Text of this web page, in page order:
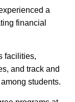
a
financial
facilities,
and track and
students.